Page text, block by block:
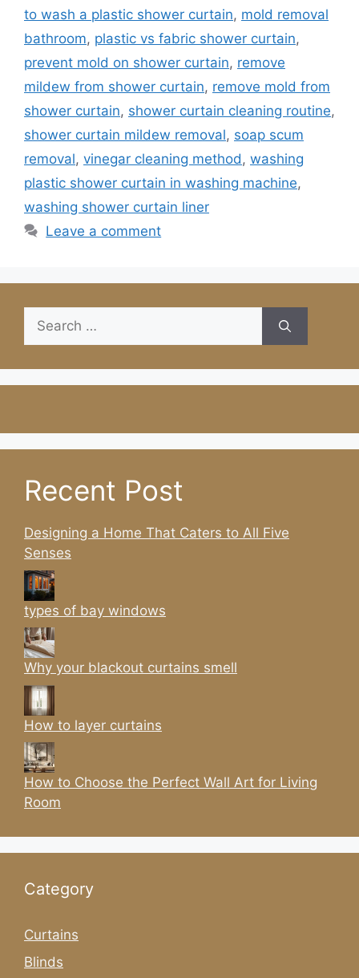
to wash a plastic shower curtain, mold removal
bathroom, plastic vs fabric shower curtain,
prevent mold on shower curtain, remove
mildew from shower curtain, remove mold from
shower curtain, shower curtain cleaning routine,
shower curtain mildew removal, soap scum
removal, vinegar cleaning method, washing
plastic shower curtain in washing machine,
washing shower curtain liner
Leave a comment
Search
for:
Recent Post
Designing a Home That Caters to All Five
Senses
types of bay windows
Why your blackout curtains smell
How to layer curtains
How to Choose the Perfect Wall Art for Living
Room
Category
Curtains
Blinds